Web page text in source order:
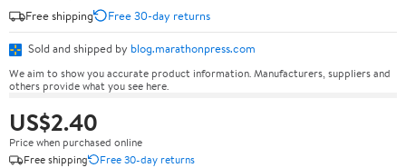
Free shipping
Free 30-day returns
Sold and shipped by blog.marathonpress.com
We aim to show you accurate product information. Manufacturers, suppliers and
others provide what you see here.
US$2.40
Price when purchased online
Free shipping
Free 30-day returns